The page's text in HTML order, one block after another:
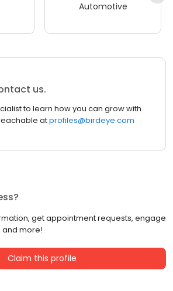
Automotive
us.
to learn how you can grow with
atprofiles@birdeye.com
get appointment requests, engage
and more!
Claim this profile